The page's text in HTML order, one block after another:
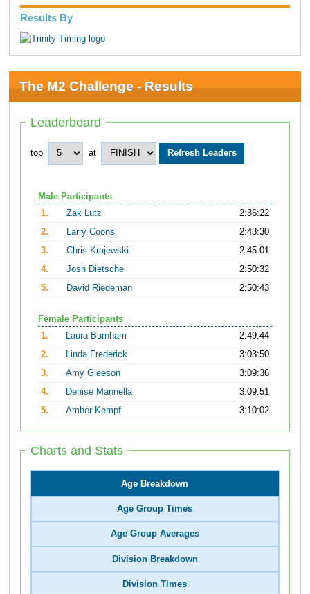
Results By
The M2 Challenge - Results
Leaderboard
top at
Male Participants
1.
Zak Lutz
2:36:22
2.
Larry Coons
2:43:30
3.
Chris Krajewski
2:45:01
4.
Josh Dietsche
2:50:32
5.
David Riedeman 2:50:43
Female Participants
1.
Laura Burnham
2:49:44
2.
Linda Frederick
3:03:50
3.
Amy Gleeson
3:09:36
4.
Denise Mannella
3:09:51
5.
Amber Kempf 3:10:02
Charts and Stats
Age Breakdown
Age Group Times
Age Group Averages
Division Breakdown
Division Times